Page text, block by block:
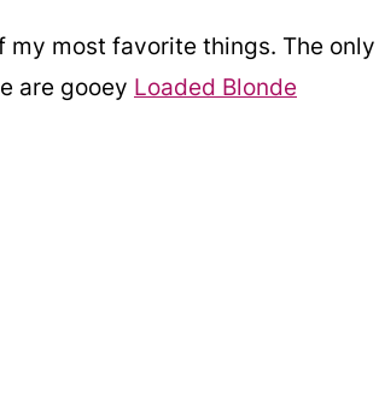
my most favorite things. The only
are gooey Loaded Blonde